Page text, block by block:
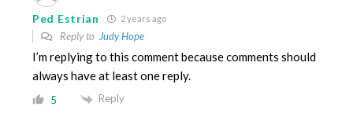
Ped Estrian 2 years ago
Reply to Judy Hope
I’m replying to this comment because comments should
always have at least one reply.
5 Reply